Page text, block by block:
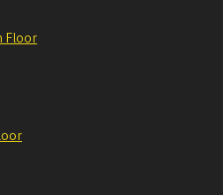
Floor